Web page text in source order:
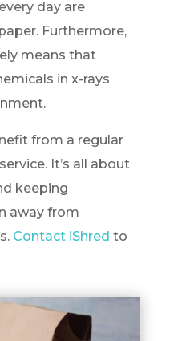
day are
Furthermore,
means that
in x-rays
from a regular
It’s all about
keeping
away from
Contact iShred to